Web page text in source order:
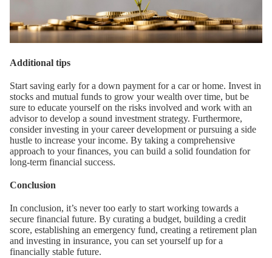
Additional tips
Start saving early for a down payment for a car or home. Invest in
stocks and mutual funds to grow your wealth over time, but be
sure to educate yourself on the risks involved and work with an
advisor to develop a sound investment strategy. Furthermore,
consider investing in your career development or pursuing a side
hustle to increase your income. By taking a comprehensive
approach to your finances, you can build a solid foundation for
long-term financial success.
Conclusion
In conclusion, it’s never too early to start working towards a
secure financial future. By curating a budget, building a credit
score, establishing an emergency fund, creating a retirement plan
and investing in insurance, you can set yourself up for a
financially stable future.